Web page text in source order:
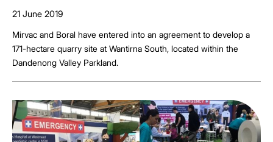
21 June 2019
Mirvac and Boral have entered into an agreement to develop a
171-hectare quarry site at Wantirna South, located within the
Dandenong Valley Parkland.